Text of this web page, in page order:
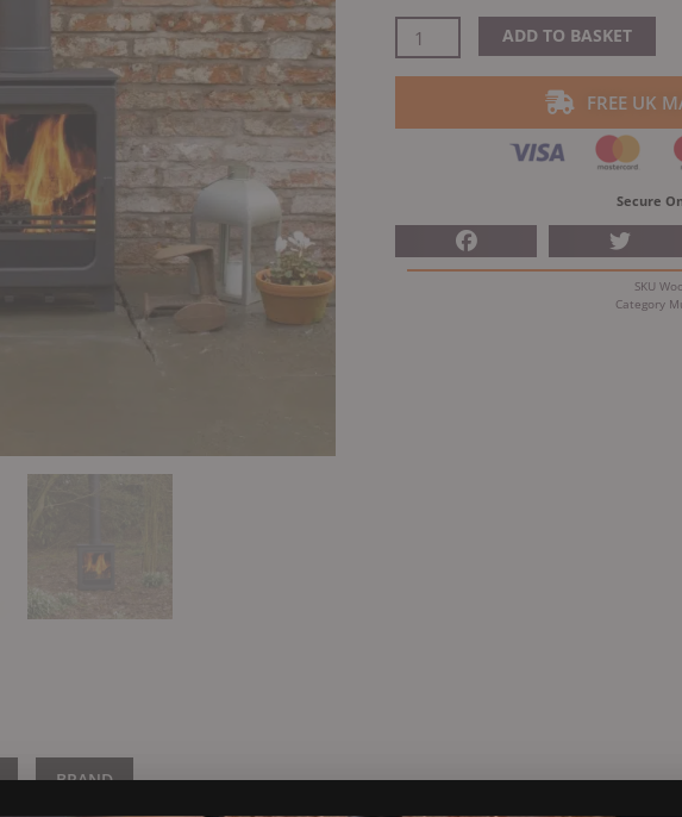
was:
£885.00.
is:
ACR
Woodpecker
ADD TO BASKET
FREE UK
Secure
SKU
Category
BRAND